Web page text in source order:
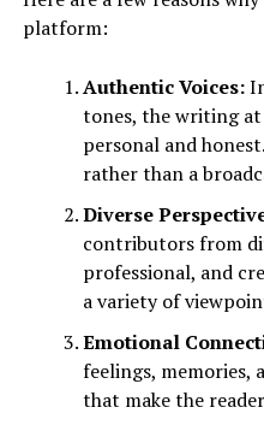
platform:
Authentic Voices:
tones, the writing
personal and
rather than a
Diverse
contributors from
professional, and
a variety of
Emotional
feelings, memories,
that make the